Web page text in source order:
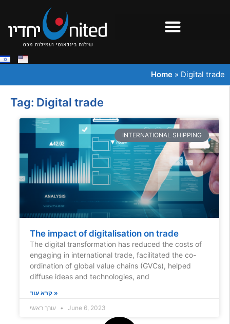
Home » Digital trade
Tag: Digital trade
INTERNATIONAL SHIPPING
The impact of digitalisation on trade
The digital transformation has reduced the costs of
engaging in international trade, facilitated the co-
ordination of global value chains (GVCs), helped
diffuse ideas and technologies, and
קרא עוד »
June 6, 2023